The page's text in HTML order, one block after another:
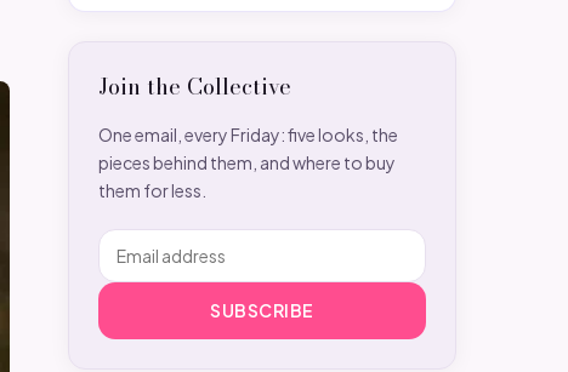
Join the Collective
One email, every Friday: five looks, the
pieces behind them, and where to buy
them for less.
SUBSCRIBE